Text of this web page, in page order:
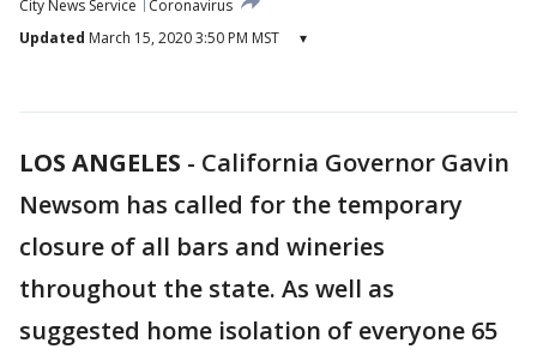
City News Service
Coronavirus
Updated March 15, 2020 3:50 PM MST ▾
LOS ANGELES - California Governor Gavin
Newsom has called for the temporary
closure of all bars and wineries
throughout the state. As well as
suggested home isolation of everyone 65